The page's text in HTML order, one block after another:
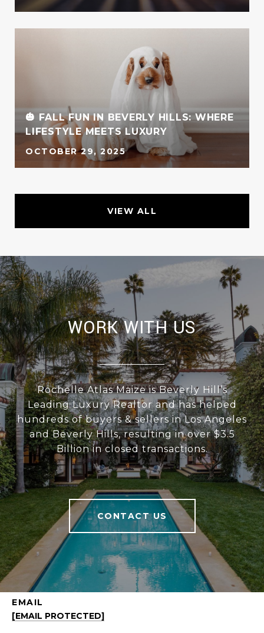
🎃 FALL FUN IN BEVERLY HILLS: WHERE
LIFESTYLE MEETS LUXURY
OCTOBER 29, 2025
VIEW ALL
WORK WITH US
Rochelle Atlas Maize is Beverly Hill’s
Leading Luxury Realtor and has helped
hundreds of buyers & sellers in Los Angeles
and Beverly Hills, resulting in over $3.5
Billion in closed transactions.
CONTACT US
EMAIL
[EMAIL PROTECTED]